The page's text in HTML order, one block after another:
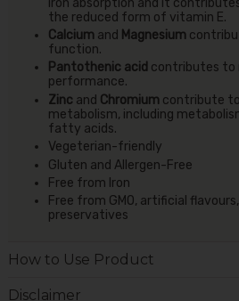
the reduced form of vitamin E.
Calciumand Magnesium
function.
Pantothenic acidcontributes to
performance.
Zinc and Chromiumcontribute
metabolism, including
fatty acids.
Vegeterian-friendly
Gluten and Allergen-Free
Free from Iron
Free from GMO, artificial
preservatives
How to Use Product
Disclaimer